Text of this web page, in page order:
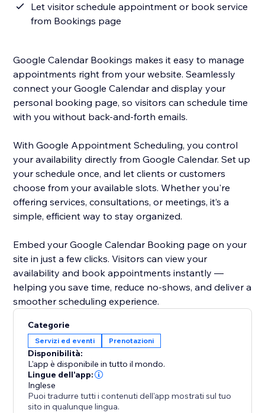
Let visitor schedule appointment or book service
from Bookings page
Google Calendar Bookings makes it easy to manage
appointments right from your website. Seamlessly
connect your Google Calendar and display your
personal booking page, so visitors can schedule time
with you without back-and-forth emails.
With Google Appointment Scheduling, you control
your availability directly from Google Calendar. Set up
your schedule once, and let clients or customers
choose from your available slots. Whether you're
offering services, consultations, or meetings, it’s a
simple, efficient way to stay organized.
Embed your Google Calendar Booking page on your
site in just a few clicks. Visitors can view your
availability and book appointments instantly —
helping you save time, reduce no-shows, and deliver a
smoother scheduling experience.
Categorie
Servizi ed eventi Prenotazioni
Disponibilità:
L'app è disponibile in tutto il mondo.
Lingue dell'app:
Inglese
Puoi tradurre tutti i contenuti dell'app mostrati sul tuo
sito in qualunque lingua.